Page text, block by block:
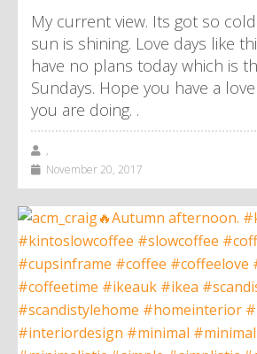
My current view. Its got so
sun is shining. Love days like
have no plans today which is
Sundays. Hope you have a
you are doing. .
,
November 20, 2017